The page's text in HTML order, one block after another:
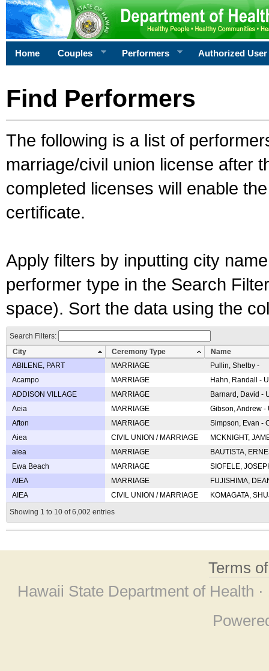
Home Couples Performers Authorized User
Find Performers
The following is a list of
marriage/civil union license after
completed licenses will enable
certificate.
Apply filters by inputting city
performer type in the Search
space). Sort the data using the
Search Filters:
City
Ceremony Type
Name
ABILENE, PART
MARRIAGE
Pullin, Shelby -
Acampo
MARRIAGE
Hahn, Randall -
ADDISON VILLAGE
MARRIAGE
Barnard, David -
Aeia
MARRIAGE
Gibson, Andrew
Afton
MARRIAGE
Simpson, Evan -
Aiea
CIVIL UNION / MARRIAGE
MCKNIGHT,
aiea
MARRIAGE
BAUTISTA,
Ewa Beach
MARRIAGE
SIOFELE,
AIEA
MARRIAGE
FUJISHIMA,
AIEA
CIVIL UNION / MARRIAGE
KOMAGATA,
Showing 1 to 10 of 6,002 entries
Terms
Hawaii State Department of Health